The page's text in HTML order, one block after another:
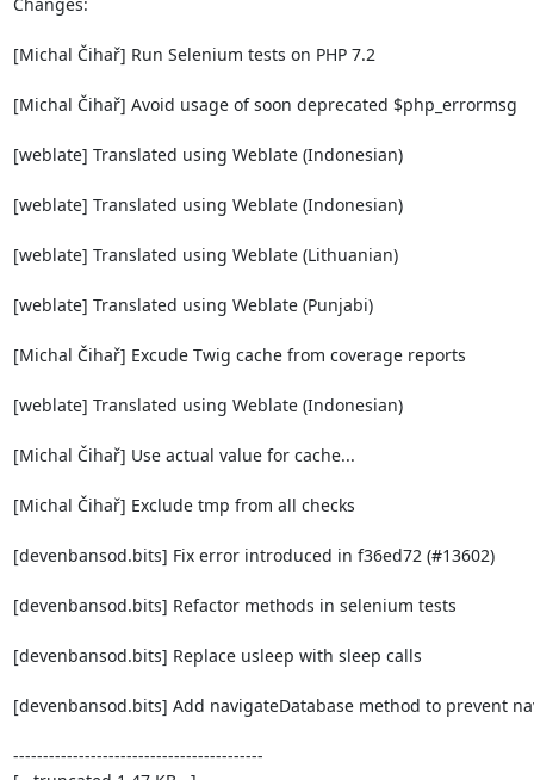
[Michal Čihař] Run Selenium tests on PHP 7.2
[Michal Čihař] Avoid usage of soon deprecated $php_errormsg
[weblate] Translated using Weblate (Indonesian)
[weblate] Translated using Weblate (Indonesian)
[weblate] Translated using Weblate (Lithuanian)
[weblate] Translated using Weblate (Punjabi)
[Michal Čihař] Excude Twig cache from coverage reports
[weblate] Translated using Weblate (Indonesian)
[Michal Čihař] Use actual value for cache...
[Michal Čihař] Exclude tmp from all checks
[devenbansod.bits] Fix error introduced in f36ed72 (#13602)
[devenbansod.bits] Refactor methods in selenium tests
[devenbansod.bits] Replace usleep with sleep calls
[devenbansod.bits] Add navigateDatabase method to prevent
------------------------------------------